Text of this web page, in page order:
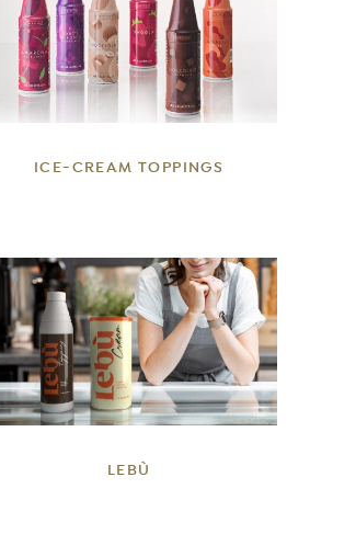
DETAILS
ICE-CREAM TOPPINGS
DETAILS
LEBÙ